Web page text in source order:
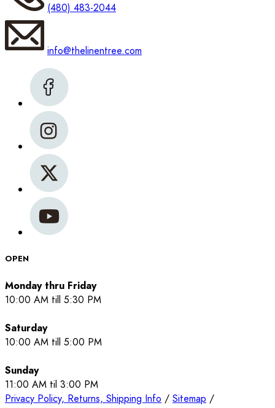
(480) 483-2044
info@thelinentree.com
OPEN
Monday thru Friday
10:00 AM till 5:30 PM
Saturday
10:00 AM till 5:00 PM
Sunday
11:00 AM til 3:00 PM
Privacy Policy, Returns, Shipping Info / Sitemap /